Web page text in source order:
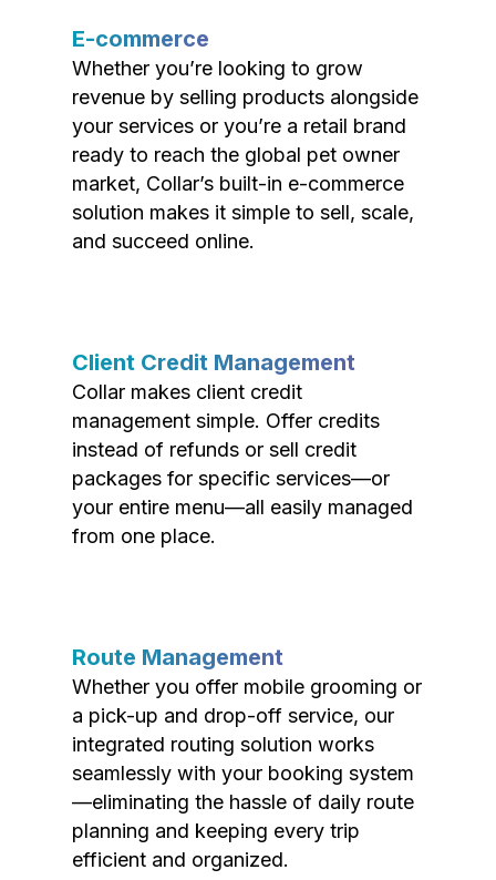
E-commerce
Whether you’re looking to grow
revenue by selling products alongside
your services or you’re a retail brand
ready to reach the global pet owner
market, Collar’s built-in e-commerce
solution makes it simple to sell, scale,
and succeed online.
Client Credit Management
Collar makes client credit
management simple. Offer credits
instead of refunds or sell credit
packages for specific services—or
your entire menu—all easily managed
from one place.
Route Management
Whether you offer mobile grooming or
a pick-up and drop-off service, our
integrated routing solution works
seamlessly with your booking system
—eliminating the hassle of daily route
planning and keeping every trip
efficient and organized.